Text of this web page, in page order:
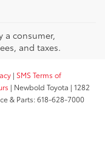
a consumer,
and taxes.
| SMS Terms of
| Newbold Toyota | 1282
& Parts:618-628-7000